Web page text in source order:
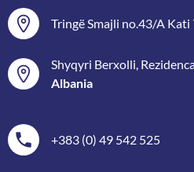
Tringë Smajli no.43/A Kati
Shyqyri Berxolli,
Albania
+383 (0) 49 542 525